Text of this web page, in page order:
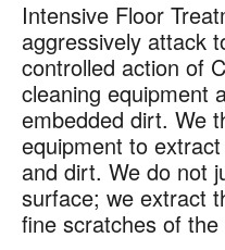
Intensive Floor
aggressively attack
controlled action of
cleaning equipment
embedded dirt. We
equipment to
and dirt. We do not
surface; we extract
fine scratches of the
Your
Join the COIT
deals, special
Email